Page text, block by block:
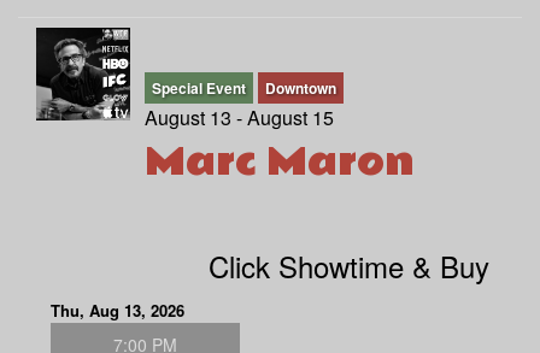
Special Event Downtown
August 13 - August 15
Marc Maron
Click Showtime & Buy
Thu, Aug 13, 2026
7:00 PM